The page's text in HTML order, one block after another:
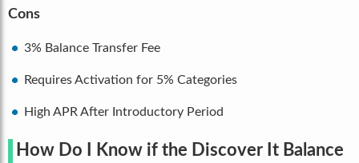
Cons
3% Balance Transfer Fee
Requires Activation for 5% Categories
High APR After Introductory Period
How Do I Know if the Discover It Balance